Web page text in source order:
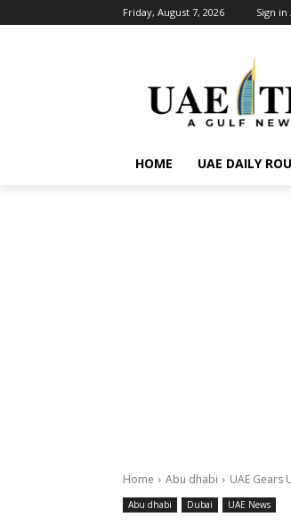
Friday, August 7, 2026 Sign in
HOME UAE DAILY
Home Abu dhabi UAE Gears
Abu dhabi Dubai UAE News